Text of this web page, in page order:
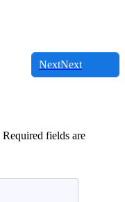
NextNext
Required fields are